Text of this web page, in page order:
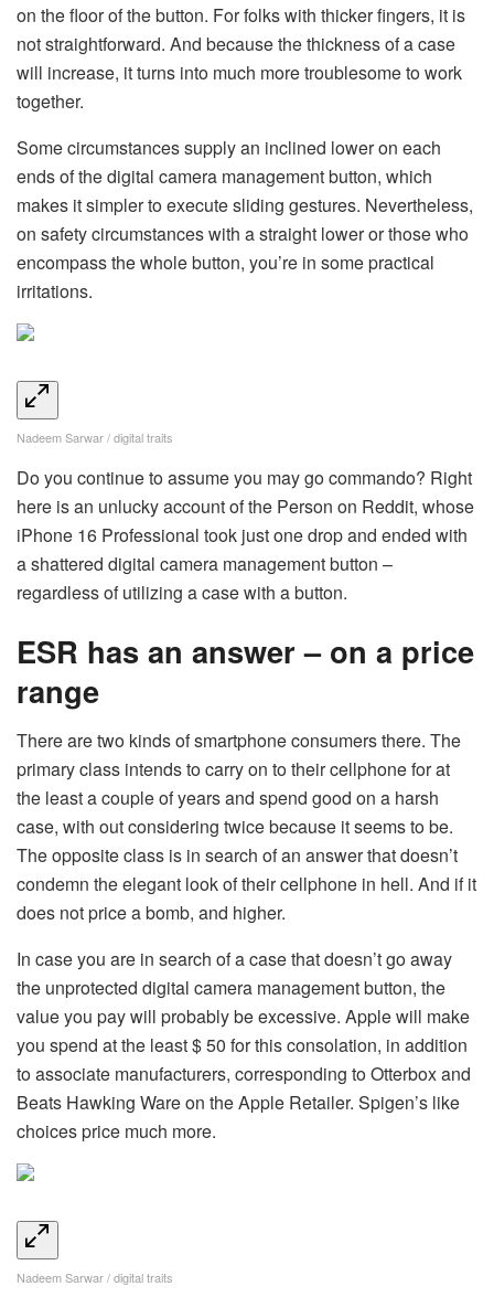
on the floor of the button. For folks with thicker fingers, it is
not straightforward. And because the thickness of a case
will increase, it turns into much more troublesome to work
together.
Some circumstances supply an inclined lower on each
ends of the digital camera management button, which
makes it simpler to execute sliding gestures. Nevertheless,
on safety circumstances with a straight lower or those who
encompass the whole button, you’re in some practical
irritations.
Nadeem Sarwar / digital traits
Do you continue to assume you may go commando? Right
here is an unlucky account of the Person on Reddit, whose
iPhone 16 Professional took just one drop and ended with
a shattered digital camera management button –
regardless of utilizing a case with a button.
ESR has an answer – on a price
range
There are two kinds of smartphone consumers there. The
primary class intends to carry on to their cellphone for at
the least a couple of years and spend good on a harsh
case, with out considering twice because it seems to be.
The opposite class is in search of an answer that doesn’t
condemn the elegant look of their cellphone in hell. And if it
does not price a bomb, and higher.
In case you are in search of a case that doesn’t go away
the unprotected digital camera management button, the
value you pay will probably be excessive. Apple will make
you spend at the least $ 50 for this consolation, in addition
to associate manufacturers, corresponding to Otterbox and
Beats Hawking Ware on the Apple Retailer. Spigen’s like
choices price much more.
Nadeem Sarwar / digital traits